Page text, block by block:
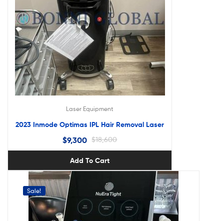
Laser Equipment
2023 Inmode Optimas IPL Hair Removal Laser
$18,600
$9,300
Add To Cart
Sale!